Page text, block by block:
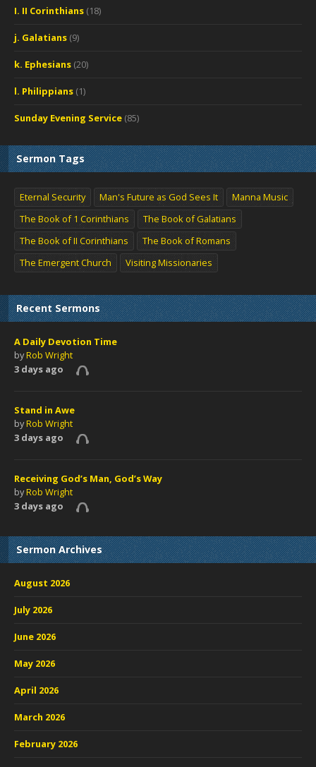
I. II Corinthians (18)
j. Galatians (9)
k. Ephesians (20)
l. Philippians (1)
Sunday Evening Service (85)
Sermon Tags
Eternal Security Man's Future as God Sees It
Manna Music
The Book of 1 Corinthians
The Book of Galatians
The Book of II Corinthians
The Book of Romans
The Emergent Church
Visiting Missionaries
Recent Sermons
A Daily Devotion Time
byRob Wright
3 days ago
Stand in Awe
byRob Wright
3 days ago
Receiving God’s Man, God’s Way
byRob Wright
3 days ago
Sermon Archives
August 2026
July 2026
June 2026
May 2026
April 2026
March 2026
February 2026